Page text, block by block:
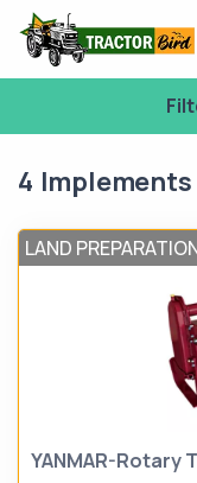
4 Implements
LAND
YANMAR-Rotary